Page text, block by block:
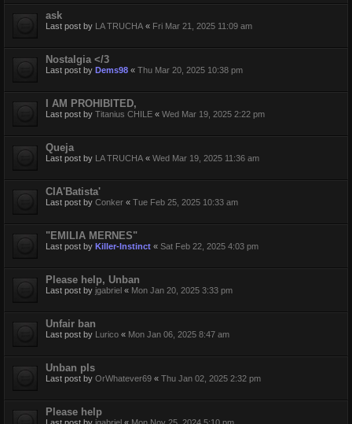
ask
Last post by LA TRUCHA « Fri Mar 21, 2025 11:09 am
Nostalgia </3
Last post by Dems98 « Thu Mar 20, 2025 10:38 pm
I AM PROHIBITED,
Last post by Titanius CHILE « Wed Mar 19, 2025 2:22 pm
Queja
Last post by LA TRUCHA « Wed Mar 19, 2025 11:36 am
CIA'Batista'
Last post by Conker « Tue Feb 25, 2025 10:33 am
"EMILIA MERNES"
Last post by Killer-Instinct « Sat Feb 22, 2025 4:03 pm
Please help, Unban
Last post by jgabriel « Mon Jan 20, 2025 3:33 pm
Unfair ban
Last post by Lurico « Mon Jan 06, 2025 8:47 am
Unban pls
Last post by OrWhatever69 « Thu Jan 02, 2025 2:32 pm
Please help